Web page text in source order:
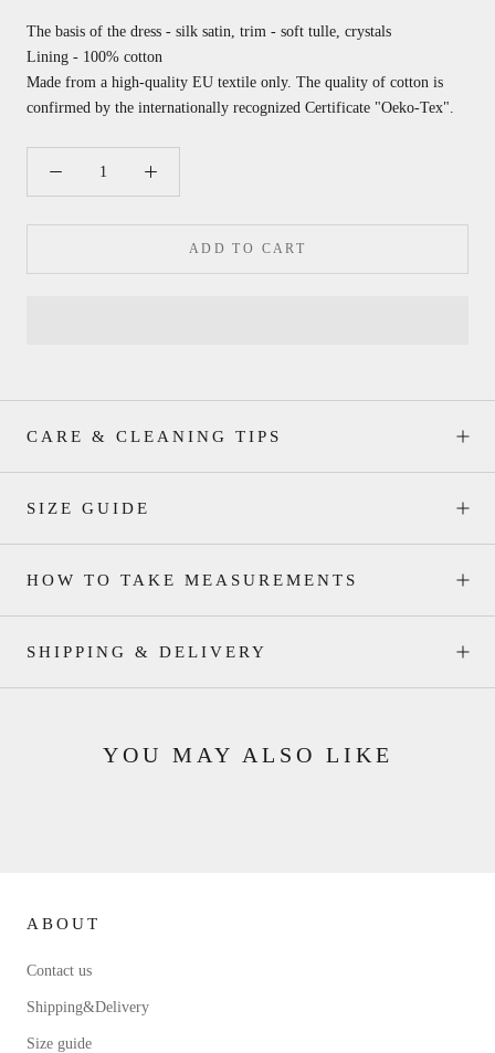
The basis of the dress - silk satin, trim - soft tulle, crystals
Lining - 100% cotton
Made from a high-quality EU textile only. The quality of cotton is
confirmed by the internationally recognized Certificate "Oeko-Tex".
ADD TO CART
CARE & CLEANING TIPS
SIZE GUIDE
HOW TO TAKE MEASUREMENTS
SHIPPING & DELIVERY
YOU MAY ALSO LIKE
ABOUT
Contact us
Shipping&Delivery
Size guide